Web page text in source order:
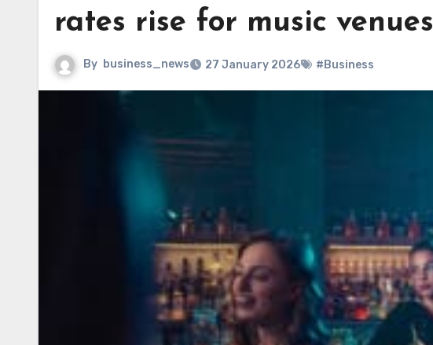
rates rise for music venues
By business_news 27 January 2026 #Business